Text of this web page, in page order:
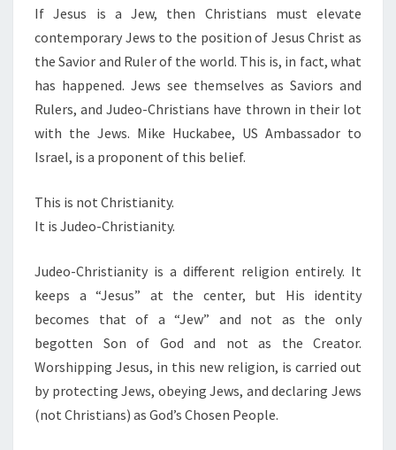
T
Y
If Jesus is a Jew, then Christians must elevate
contemporary Jews to the position of Jesus Christ as
the Savior and Ruler of the world. This is, in fact, what
has happened. Jews see themselves as Saviors and
Rulers, and Judeo-Christians have thrown in their lot
with the Jews. Mike Huckabee, US Ambassador to
Israel, is a proponent of this belief.
This is not Christianity.
It is Judeo-Christianity.
Judeo-Christianity is a different religion entirely. It
keeps a “Jesus” at the center, but His identity
becomes that of a “Jew” and not as the only
begotten Son of God and not as the Creator.
Worshipping Jesus, in this new religion, is carried out
by protecting Jews, obeying Jews, and declaring Jews
(not Christians) as God’s Chosen People.